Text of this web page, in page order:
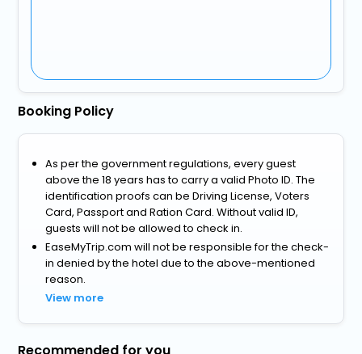
Booking Policy
As per the government regulations, every guest
above the 18 years has to carry a valid Photo ID. The
identification proofs can be Driving License, Voters
Card, Passport and Ration Card. Without valid ID,
guests will not be allowed to check in.
EaseMyTrip.com will not be responsible for the check-
in denied by the hotel due to the above-mentioned
reason.
View more